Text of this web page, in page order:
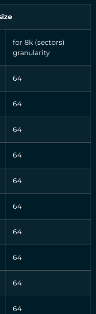
for 8k (sectors)
granularity
64
64
64
64
64
64
64
64
64
64